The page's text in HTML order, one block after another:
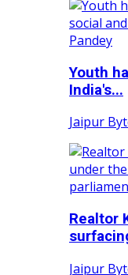
Youth
India's...
Jaipur
Realtor
Jaipur